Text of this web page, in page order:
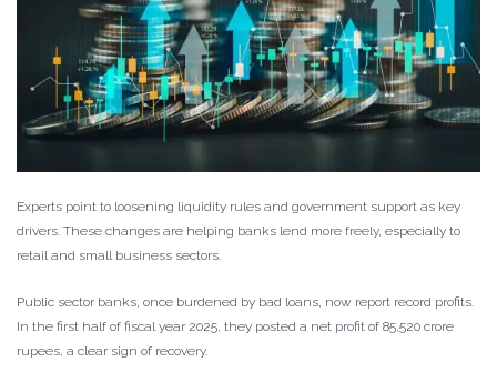
Experts point to loosening liquidity rules and government support as key
drivers. These changes are helping banks lend more freely, especially to
retail and small business sectors.
Public sector banks, once burdened by bad loans, now report record profits.
In the first half of fiscal year 2025, they posted a net profit of 85,520 crore
rupees, a clear sign of recovery.